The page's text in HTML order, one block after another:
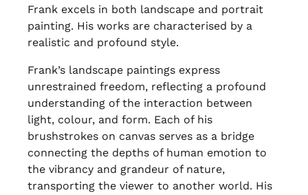
Frank excels in both landscape and portrait
painting. His works are characterised by a
realistic and profound style.
Frank’s landscape paintings express
unrestrained freedom, reflecting a profound
understanding of the interaction between
light, colour, and form. Each of his
brushstrokes on canvas serves as a bridge
connecting the depths of human emotion to
the vibrancy and grandeur of nature,
transporting the viewer to another world. His